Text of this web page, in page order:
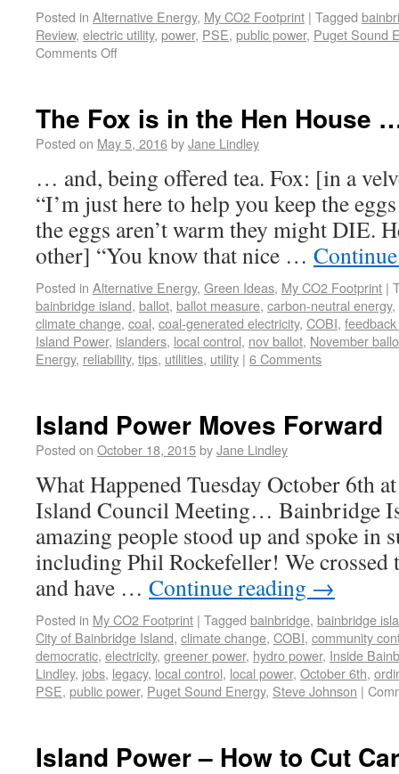
Posted in Alternative Energy, My CO2 Footprint | Tagged
Review, electric utility, power, PSE, public power, Puget Sound
Comments Off
The Fox is in the Hen House
Posted on May 5, 2016byJane Lindley
… and, being offered tea. Fox: [in a
“I’m just here to help you keep the
the eggs aren’t warm they might DIE.
other] “You know that nice …
Posted in Alternative Energy, Green Ideas, My CO2 Footprint |
bainbridge island, ballot, ballot measure, carbon-neutral energy,
climate change, coal, coal-generated electricity, COBI,
Island Power, islanders, local control, nov ballot, November
Energy, reliability, tips, utilities, utility | 6 Comments
Island Power Moves Forward
Posted on October 18, 2015byJane Lindley
What Happened Tuesday October 6th
Island Council Meeting… Bainbridge
amazing people stood up and spoke in
including Phil Rockefeller! We
and have … Continue reading →
Posted in My CO2 Footprint | Tagged bainbridge, bainbridge
City of Bainbridge Island, climate change, COBI, community
democratic, electricity, greener power, hydro power, Inside
Lindley, jobs, legacy, local control, local power, October 6th,
PSE, public power, Puget Sound Energy, Steve Johnson |
Island Power – How to Cut